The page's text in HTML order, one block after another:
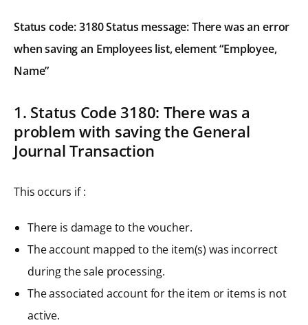
Status code: 3180 Status message: There was an error
when saving an Employees list, element “Employee,
Name”
1. Status Code 3180: There was a
problem with saving the General
Journal Transaction
This occurs if :
There is damage to the voucher.
The account mapped to the item(s) was incorrect
during the sale processing.
The associated account for the item or items is not
active.